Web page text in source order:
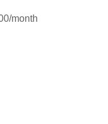
month